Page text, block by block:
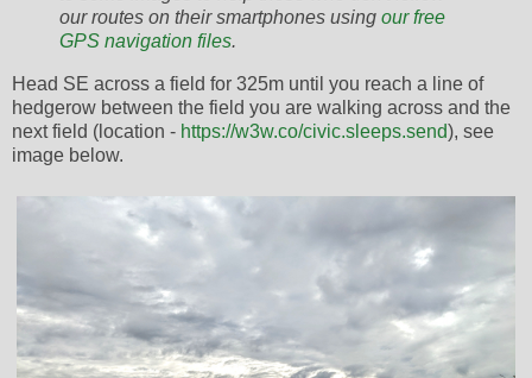
our routes on their smartphones using our free
GPS navigation files.
Head SE across a field for 325m until you reach a line of
hedgerow between the field you are walking across and the
next field (location - https://w3w.co/civic.sleeps.send), see
image below.